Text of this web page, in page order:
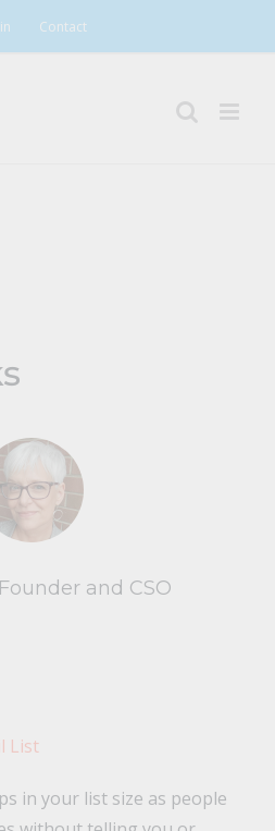
Contact
and CSO
List
in your list size as people